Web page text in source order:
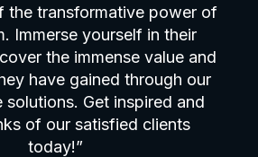
the transformative power of
Immerse yourself in their
the immense value and
have gained through our
Get inspired and
of our satisfied clients
today!”